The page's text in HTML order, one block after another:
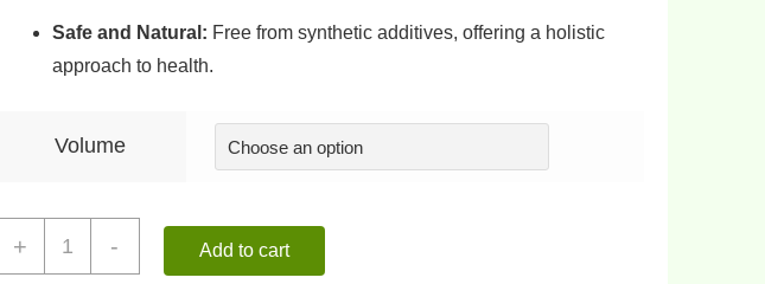
Safe and Natural: Free from synthetic additives, offering a holistic
approach to health.
Volume
+ - Add to cart